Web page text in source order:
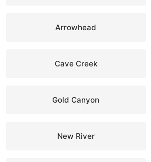
Arrowhead
Cave Creek
Gold Canyon
New River